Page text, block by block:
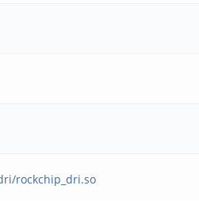
rockchip_dri.so